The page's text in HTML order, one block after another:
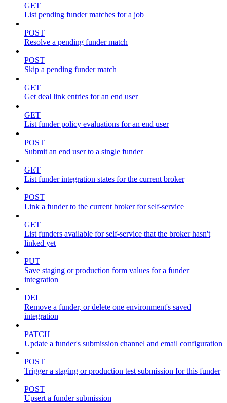
GET
List pending funder matches for a job
POST
Resolve a pending funder match
POST
Skip a pending funder match
GET
Get deal link entries for an end user
GET
List funder policy evaluations for an end user
POST
Submit an end user to a single funder
GET
List funder integration states for the current broker
POST
Link a funder to the current broker for self-service
GET
List funders available for self-service that the broker hasn't
linked yet
PUT
Save staging or production form values for a funder
integration
DEL
Remove a funder, or delete one environment's saved
integration
PATCH
Update a funder's submission channel and email configuration
POST
Trigger a staging or production test submission for this funder
POST
Upsert a funder submission